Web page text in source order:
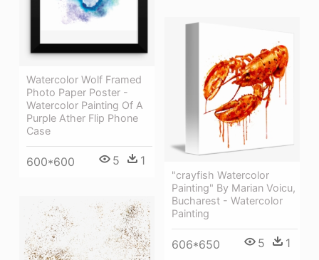
Watercolor Wolf Framed
Photo Paper Poster -
Watercolor Painting Of A
Purple Ather Flip Phone
Case
600*600 5 1
"crayfish Watercolor
Painting" By Marian Voicu,
Bucharest - Watercolor
Painting
606*650 5 1